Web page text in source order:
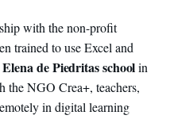
with the non-profit
trained to use Excel and
de Piedritas schoolin
the NGO Crea+, teachers,
in digital learning